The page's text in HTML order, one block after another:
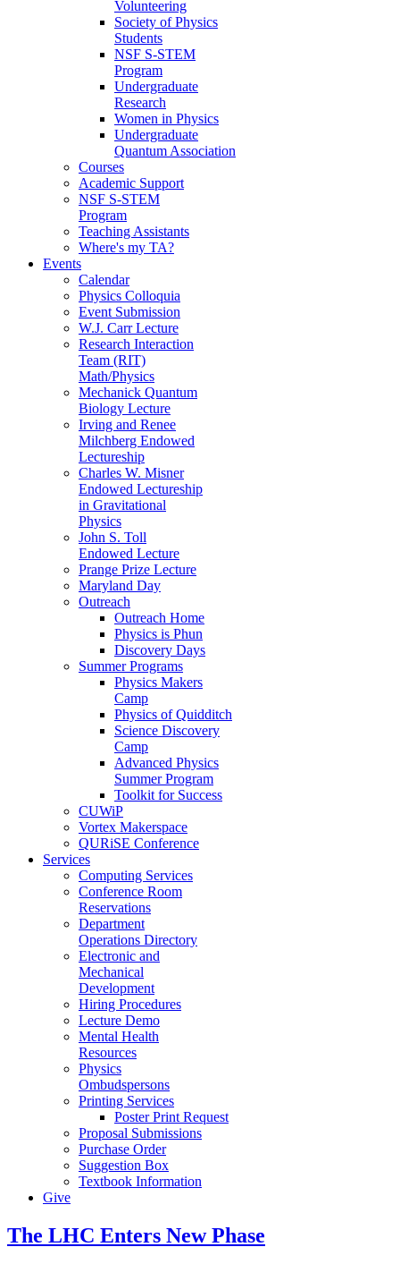
Volunteering
Society of Physics
Students
NSF S-STEM
Program
Undergraduate
Research
Women in Physics
Undergraduate
Quantum Association
Courses
Academic Support
NSF S-STEM
Program
Teaching Assistants
Where's my TA?
Events
Calendar
Physics Colloquia
Event Submission
W.J. Carr Lecture
Research Interaction
Team (RIT)
Math/Physics
Mechanick Quantum
Biology Lecture
Irving and Renee
Milchberg Endowed
Lectureship
Charles W. Misner
Endowed Lectureship
in Gravitational
Physics
John S. Toll
Endowed Lecture
Prange Prize Lecture
Maryland Day
Outreach
Outreach Home
Physics is Phun
Discovery Days
Summer Programs
Physics Makers
Camp
Physics of Quidditch
Science Discovery
Camp
Advanced Physics
Summer Program
Toolkit for Success
CUWiP
Vortex Makerspace
QURiSE Conference
Services
Computing Services
Conference Room
Reservations
Department
Operations Directory
Electronic and
Mechanical
Development
Hiring Procedures
Lecture Demo
Mental Health
Resources
Physics
Ombudspersons
Printing Services
Poster Print Request
Proposal Submissions
Purchase Order
Suggestion Box
Textbook Information
Give
The LHC Enters New Phase